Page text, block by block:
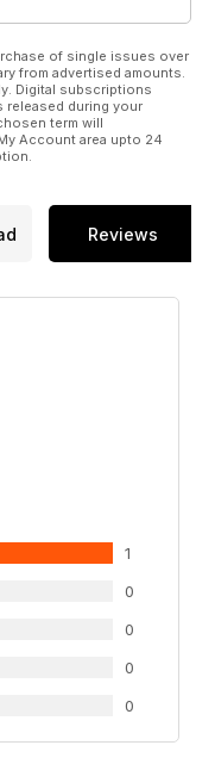
of single issues over
from advertised amounts.
Digital subscriptions
released during your
term will
Account area upto 24
Reviews
1
0
0
0
0